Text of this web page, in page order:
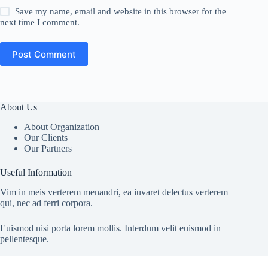
Save my name, email and website in this browser for the
next time I comment.
Post Comment
About Us
About Organization
Our Clients
Our Partners
Useful Information
Vim in meis verterem menandri, ea iuvaret delectus verterem
qui, nec ad ferri corpora.
Euismod nisi porta lorem mollis. Interdum velit euismod in
pellentesque.